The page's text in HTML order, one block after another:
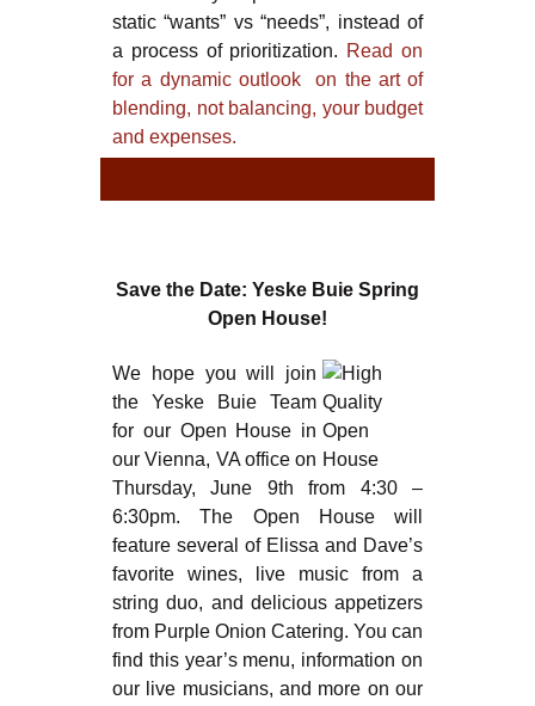
static “wants” vs “needs”, instead of
a process of prioritization. Read on
for a dynamic outlook on the art of
blending, not balancing, your budget
and expenses.
Save the Date: Yeske Buie Spring
Open House!
We hope you will join
the Yeske Buie Team
for our Open House in
our Vienna, VA office on
Thursday, June 9th from 4:30 –
6:30pm. The Open House will
feature several of Elissa and Dave’s
favorite wines, live music from a
string duo, and delicious appetizers
from Purple Onion Catering. You can
find this year’s menu, information on
our live musicians, and more on our